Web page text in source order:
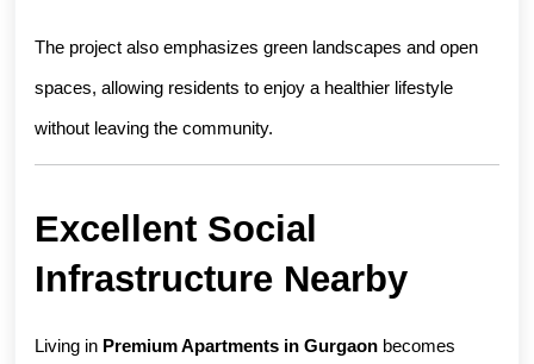
The project also emphasizes green landscapes and open
spaces, allowing residents to enjoy a healthier lifestyle
without leaving the community.
Excellent Social
Infrastructure Nearby
Living in Premium Apartments in Gurgaon becomes